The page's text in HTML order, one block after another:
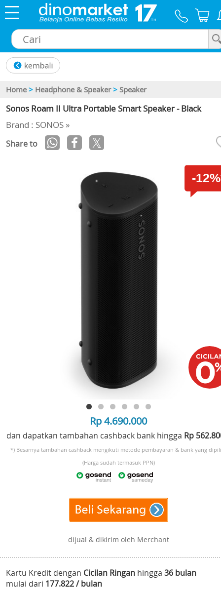
Home > Headphone & Speaker > Speaker
Sonos Roam II Ultra Portable Smart Speaker - Black
Brand : SONOS »
Share to
-
Rp 4.690.000
dan dapatkan tambahan cashback bank hingga Rp
*) Besarnya tambahan cashback mengikuti metode pembayaran & bank yang
(Harga sudah termasuk PPN)
dijual & dikirim oleh Merchant
Kartu Kredit dengan Cicilan Ringan hingga 36 bulan
mulai dari 177.822 / bulan